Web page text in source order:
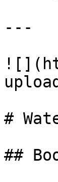
---
#
##